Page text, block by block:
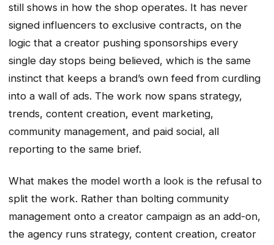
still shows in how the shop operates. It has never
signed influencers to exclusive contracts, on the
logic that a creator pushing sponsorships every
single day stops being believed, which is the same
instinct that keeps a brand’s own feed from curdling
into a wall of ads. The work now spans strategy,
trends, content creation, event marketing,
community management, and paid social, all
reporting to the same brief.
What makes the model worth a look is the refusal to
split the work. Rather than bolting community
management onto a creator campaign as an add-on,
the agency runs strategy, content creation, creator